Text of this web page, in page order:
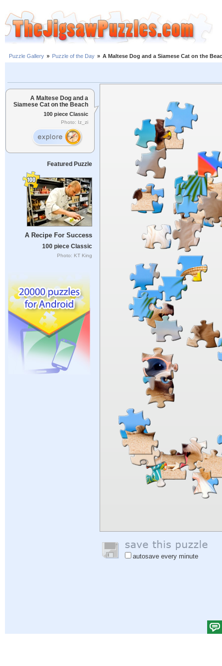
Puzzle Gallery » Puzzle of the Day » A Maltese Dog and a Siamese Cat on the
A Maltese Dog and a
Siamese Cat on the Beach
100 piece Classic
Photo: Iz_zi
Featured Puzzle
A Recipe For Success
100 piece Classic
Photo: KT King
autosave every minute